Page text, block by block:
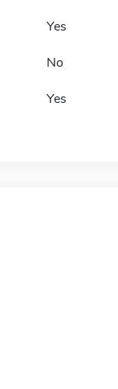
Yes
No
Yes